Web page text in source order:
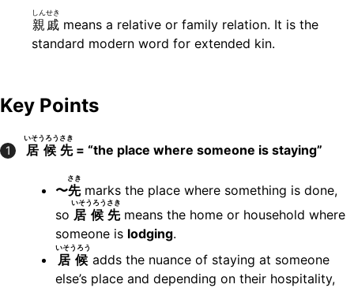
Key Points
1 居候
いそうろう
先
さき
= “the place where someone is staying”
〜先
さき
marks the place where something is done,
so 居候
いそうろう
先
さき
means the home or household where
someone is lodging.
居候
いそうろう
adds the nuance of staying at someone
else’s place and depending on their hospitality,
親戚
しんせき
means a relative or family relation. It is the
standard modern word for extended kin.